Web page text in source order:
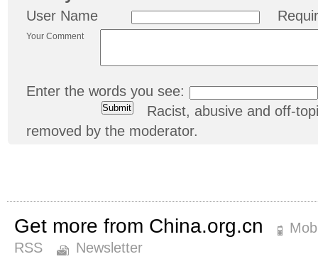
User Name
Your Comment
Enter the words you see:
Racist, abusive and off-
removed by the moderator.
Get more from China.org.cn
RSS
Newsletter